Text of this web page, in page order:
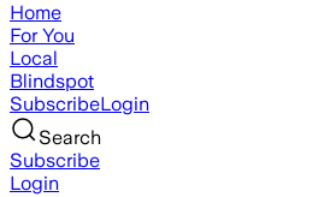
Home
For You
Local
Blindspot
SubscribeLogin
Search
Subscribe
Login